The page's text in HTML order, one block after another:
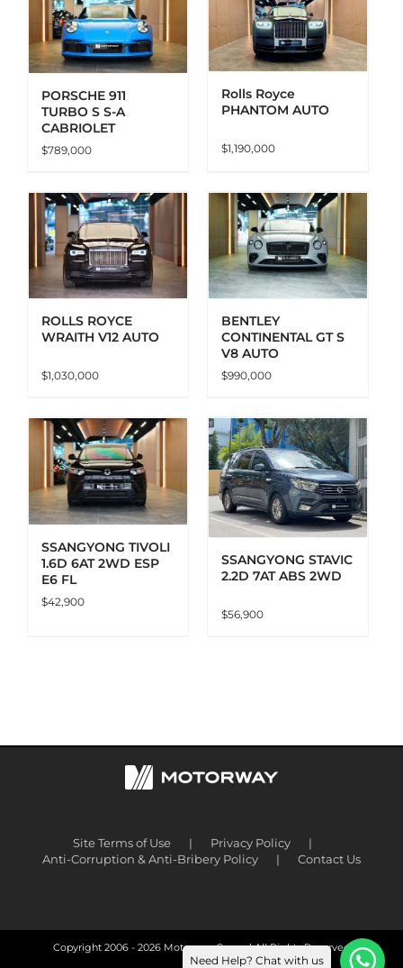
PORSCHE 911
TURBO S S-A
CABRIOLET
$789,000
ADD TO CART
DETAILS
Rolls Royce
PHANTOM AUTO
$1,190,000
ROLLS ROYCE
WRAITH V12 AUTO
$1,030,000
ADD TO CART
DETAILS
BENTLEY
CONTINENTAL GT S
V8 AUTO
$990,000
SSANGYONG TIVOLI
1.6D 6AT 2WD ESP
E6 FL
$42,900
ADD TO CART
DETAILS
SSANGYONG STAVIC
2.2D 7AT ABS 2WD
$56,900
Site Terms of Use
Privacy Policy
Anti-Corruption & Anti-Bribery Policy
Contact Us
Copyright 2006 - 2026 Motorway Group | All Rights Reserved
Need Help? Chat with us